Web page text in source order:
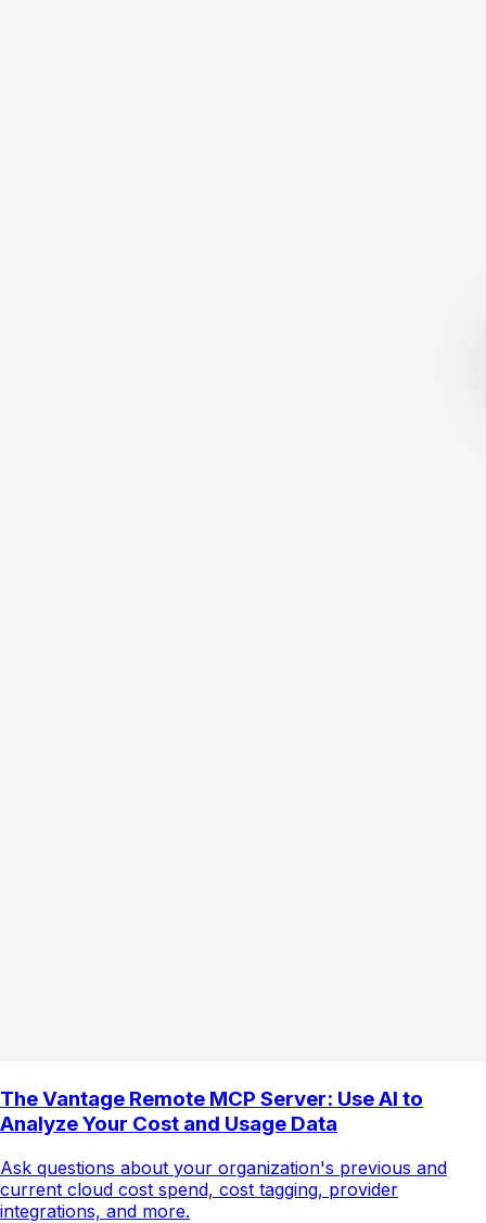
The Vantage Remote MCP Server: Use AI to
Analyze Your Cost and Usage Data
Ask questions about your organization's previous and
current cloud cost spend, cost tagging, provider
integrations, and more.